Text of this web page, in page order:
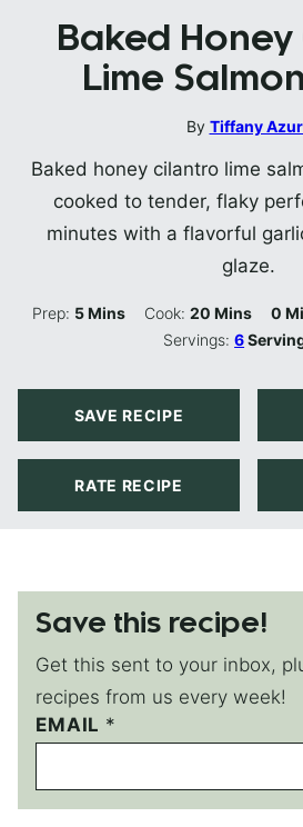
Baked
Lime
By Tiffany
Baked honey cilantro lime
cooked to tender, flaky
minutes with a flavorful
glaze.
Prep: 5Minutes
Mins Cook: 20Minutes
Mins 0
Servings:6
SAVE RECIPE
RATE RECIPE
Save this recipe!
Get this sent to your inbox,
recipes from us every week!
EMAIL *
*
*
M
A